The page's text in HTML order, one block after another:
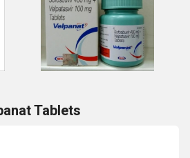
Tablets